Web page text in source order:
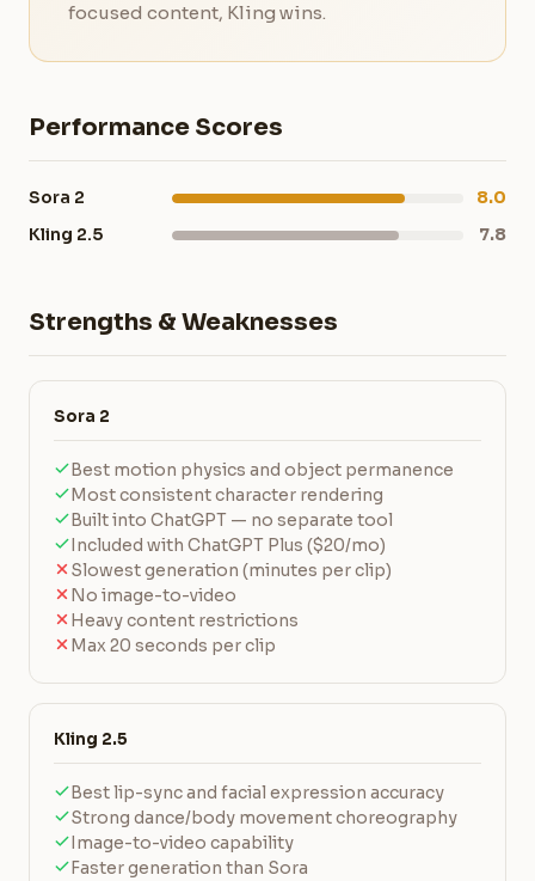
focused content, Kling wins.
Performance Scores
Sora 2
8.0
Kling 2.5
7.8
Strengths & Weaknesses
Sora 2
Best motion physics and object permanence
Most consistent character rendering
Built into ChatGPT — no separate tool
Included with ChatGPT Plus ($20/mo)
Slowest generation (minutes per clip)
No image-to-video
Heavy content restrictions
Max 20 seconds per clip
Kling 2.5
Best lip-sync and facial expression accuracy
Strong dance/body movement choreography
Image-to-video capability
Faster generation than Sora